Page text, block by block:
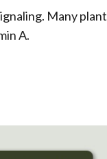
Many plant
A.